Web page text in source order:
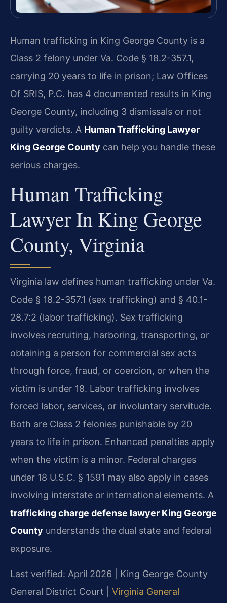
Human trafficking in King George County is a
Class 2 felony under Va. Code § 18.2-357.1,
carrying 20 years to life in prison; Law Offices
Of SRIS, P.C. has 4 documented results in King
George County, including 3 dismissals or not
guilty verdicts. A Human Trafficking Lawyer
King George County can help you handle these
serious charges.
Human Trafficking
Lawyer In King George
County, Virginia
Virginia law defines human trafficking under Va.
Code § 18.2-357.1 (sex trafficking) and § 40.1-
28.7:2 (labor trafficking). Sex trafficking
involves recruiting, harboring, transporting, or
obtaining a person for commercial sex acts
through force, fraud, or coercion, or when the
victim is under 18. Labor trafficking involves
forced labor, services, or involuntary servitude.
Both are Class 2 felonies punishable by 20
years to life in prison. Enhanced penalties apply
when the victim is a minor. Federal charges
under 18 U.S.C. § 1591 may also apply in cases
involving interstate or international elements. A
trafficking charge defense lawyer King George
County understands the dual state and federal
exposure.
Last verified: April 2026 | King George County
General District Court | Virginia General